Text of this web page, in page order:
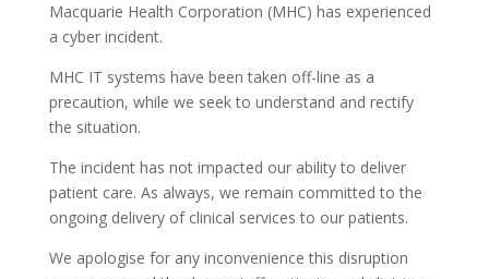
Macquarie Health Corporation (MHC) has experienced
a cyber incident.
MHC IT systems have been taken off-line as a
precaution, while we seek to understand and rectify
the situation.
The incident has not impacted our ability to deliver
patient care. As always, we remain committed to the
ongoing delivery of clinical services to our patients.
We apologise for any inconvenience this disruption